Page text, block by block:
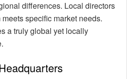
differences. Local directors
specific market needs.
a truly global yet locally